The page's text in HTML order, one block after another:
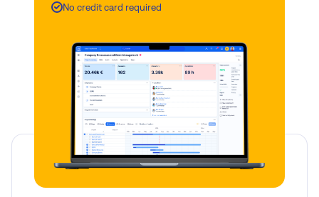
No credit card required